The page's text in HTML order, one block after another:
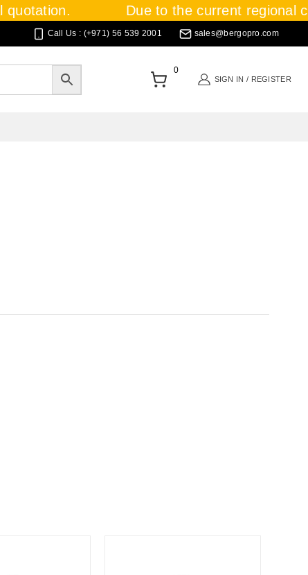
Due to the current regional
Call Us : (+971) 56 539 2001 sales@bergopro.com
0
SIGN IN / REGISTER